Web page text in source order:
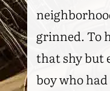
grinned. To
that shy but
boy who